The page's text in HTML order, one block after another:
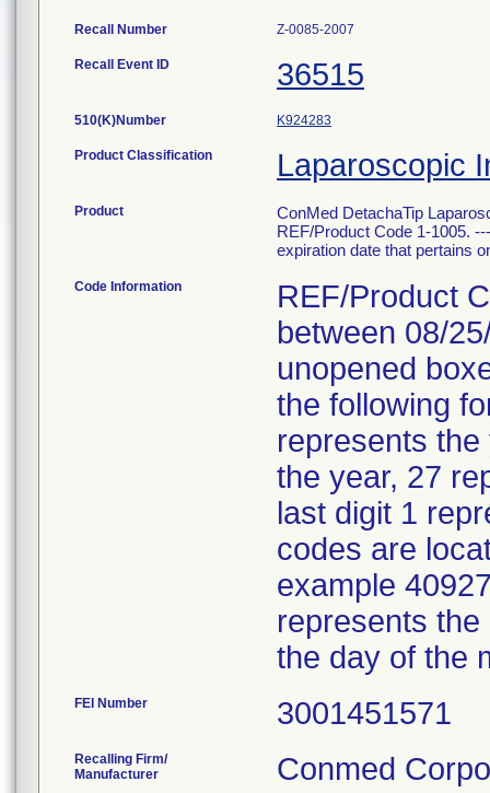
Recall Number Z-0085-2007
Recall Event ID 36515
510(K)Number K924283
Product Classification Laparoscopic
Product
ConMed DetachaTip
REF/Product Code 1-1005.
expiration date that pertains
Code Information
REF/Product
between 08/
unopened
the following
represents
the year, 27
last digit 1
codes are
example
represents
the day of the
FEI Number
Recalling Firm/
Manufacturer
Conmed